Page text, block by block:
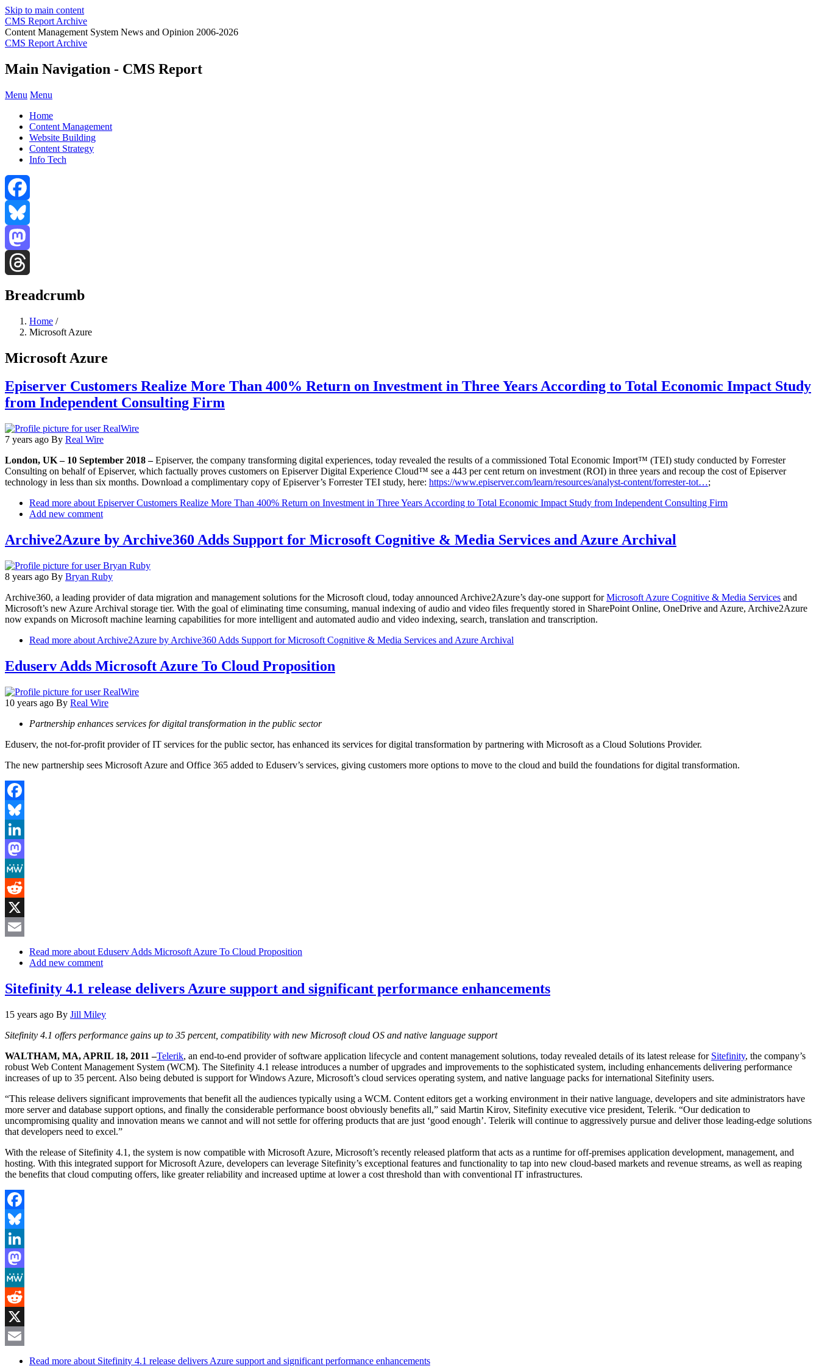
Skip to main content
CMS Report Archive
Content Management System News and Opinion 2006-2026
CMS Report Archive
Main Navigation - CMS Report
Menu Menu
Home
Content Management
Website Building
Content Strategy
Info Tech
Facebook
Bluesky
Mastodon
Breadcrumb
Home /
Microsoft Azure
Microsoft Azure
Episerver Customers Realize More Than 400% Return on Investment in Three Years According to Total Economic Impact Study
from Independent Consulting Firm
7 years ago By Real Wire
London, UK – 10 September 2018 –Episerver, the company transforming digital experiences, today revealed the results of a commissioned Total Economic Import™ (TEI) study conducted by Forrester
Consulting on behalf of Episerver, which factually proves customers on Episerver Digital Experience Cloud™ see a 443 per cent return on investment (ROI) in three years and recoup the cost of Episerver
technology in less than six months. Download a complimentary copy of Episerver’s Forrester TEI study, here: https://www.episerver.com/learn/resources/analyst-content/forrester-tot…;
Read more about Episerver Customers Realize More Than 400% Return on Investment in Three Years According to Total Economic Impact Study from Independent Consulting Firm
Add new comment
Archive2Azure by Archive360 Adds Support for Microsoft Cognitive & Media Services and Azure Archival
8 years ago By Bryan Ruby
Archive360, a leading provider of data migration and management solutions for the Microsoft cloud, today announced Archive2Azure’s day-one support forMicrosoft Azure Cognitive & Media Services and
Microsoft’s new Azure Archival storage tier. With the goal of eliminating time consuming, manual indexing of audio and video files frequently stored in SharePoint Online, OneDrive and Azure, Archive2Azure
now expands on Microsoft machine learning capabilities for more intelligent and automated audio and video indexing, search, translation and transcription.
Read more about Archive2Azure by Archive360 Adds Support for Microsoft Cognitive & Media Services and Azure Archival
Eduserv Adds Microsoft Azure To Cloud Proposition
10 years ago By Real Wire
Partnership enhances services for digital transformation in the public sector
Eduserv, the not-for-profit provider of IT services for the public sector, has enhanced its services for digital transformation by partnering with Microsoft as a Cloud Solutions Provider.
The new partnership sees Microsoft Azure and Office 365 added to Eduserv’s services, giving customers more options to move to the cloud and build the foundations for digital transformation.
Facebook
Bluesky
LinkedIn
Mastodon
MeWe
Reddit
X
Read more about Eduserv Adds Microsoft Azure To Cloud Proposition
Add new comment
Sitefinity 4.1 release delivers Azure support and significant performance enhancements
15 years ago By Jill Miley
Sitefinity 4.1 offers performance gains up to 35 percent, compatibility with new Microsoft cloud OS and native language support
WALTHAM, MA, APRIL 18, 2011 –Telerik, an end-to-end provider of software application lifecycle and content management solutions, today revealed details of its latest release for Sitefinity, the company’s
robust Web Content Management System (WCM). The Sitefinity 4.1 release introduces a number of upgrades and improvements to the sophisticated system, including enhancements delivering performance
increases of up to 35 percent. Also being debuted is support for Windows Azure, Microsoft’s cloud services operating system, and native language packs for international Sitefinity users.
“This release delivers significant improvements that benefit all the audiences typically using a WCM. Content editors get a working environment in their native language, developers and site administrators have
more server and database support options, and finally the considerable performance boost obviously benefits all,” said Martin Kirov, Sitefinity executive vice president, Telerik. “Our dedication to
uncompromising quality and innovation means we cannot and will not settle for offering products that are just ‘good enough’. Telerik will continue to aggressively pursue and deliver those leading-edge solutions
that developers need to excel.”
With the release of Sitefinity 4.1, the system is now compatible with Microsoft Azure, Microsoft’s recently released platform that acts as a runtime for off-premises application development, management, and
hosting. With this integrated support for Microsoft Azure, developers can leverage Sitefinity’s exceptional features and functionality to tap into new cloud-based markets and revenue streams, as well as reaping
the benefits that cloud computing offers, like greater reliability and increased uptime at lower a cost threshold than with conventional IT infrastructures.
Facebook
Bluesky
LinkedIn
Mastodon
MeWe
Reddit
X
Read more about Sitefinity 4.1 release delivers Azure support and significant performance enhancements